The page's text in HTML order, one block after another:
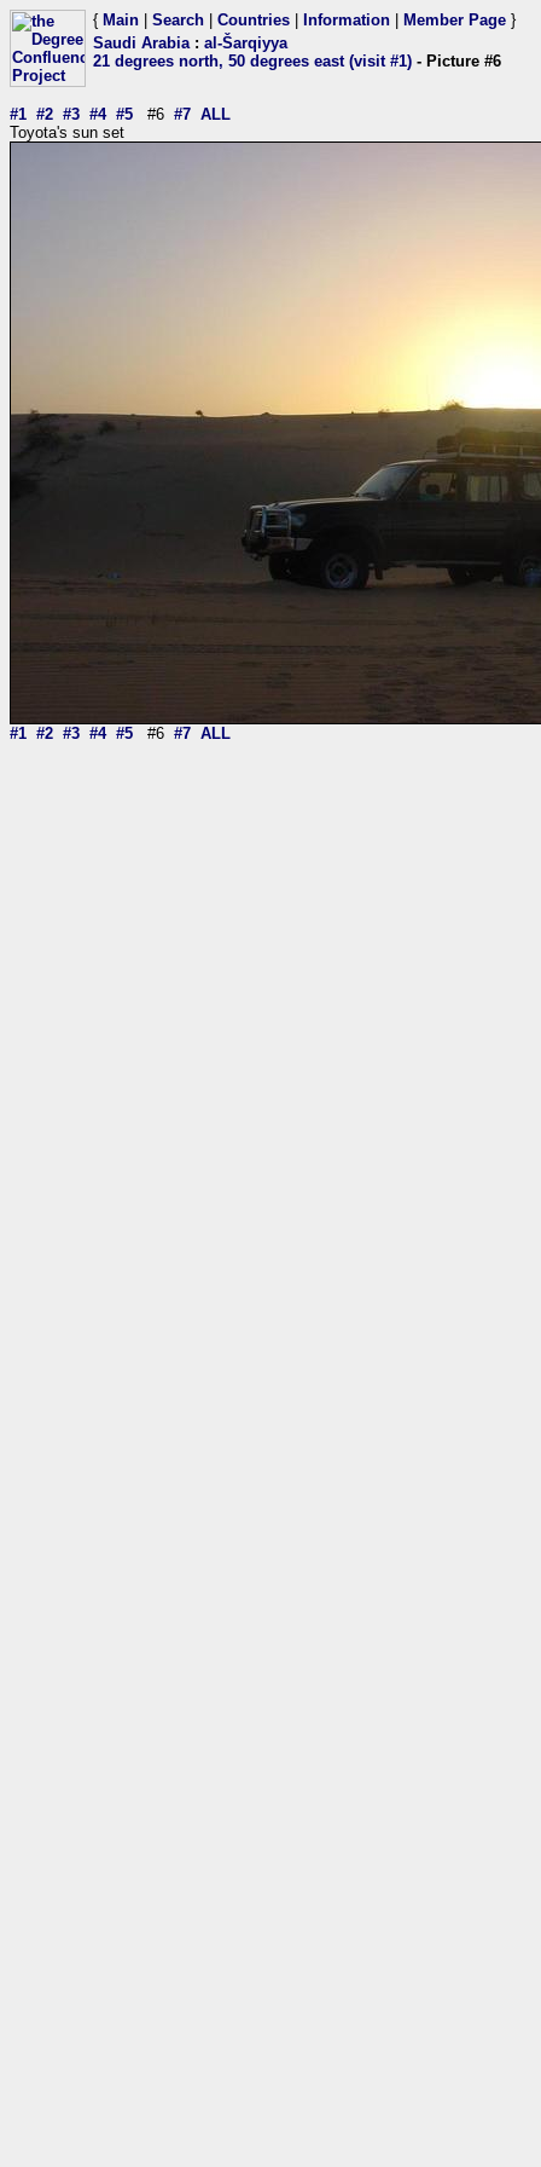
{ Main Search Countries Information Member Page }
Saudi Arabia: al-Šarqiyya
21 degrees north, 50 degrees east (visit #1) - Picture #6
#1 #2 #3 #4 #5 #6 #7 ALL
Toyota's sun set
#1 #2 #3 #4 #5 #6 #7 ALL